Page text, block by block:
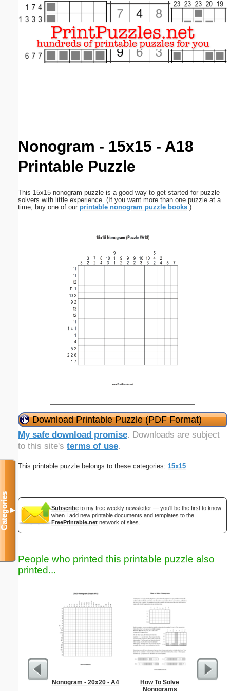
Nonogram - 15x15 - A18
Printable Puzzle
This 15x15 nonogram puzzle is a good way to get started for puzzle
solvers with little experience. (If you want more than one puzzle at a
time, buy one of our printable nonogram puzzle books.)
Download Printable Puzzle (PDF Format)
My safe download promise. Downloads are subject
to this site's terms of use.
This printable puzzle belongs to these categories: 15x15
Subscribe to my free weekly newsletter — you'll be the first to know
when I add new printable documents and templates to the
FreePrintable.net network of sites.
People who printed this printable puzzle also
printed...
Nonogram - 20x20 - A4
How To Solve
Nonograms
Categories▼
Email address:(optional)
Close